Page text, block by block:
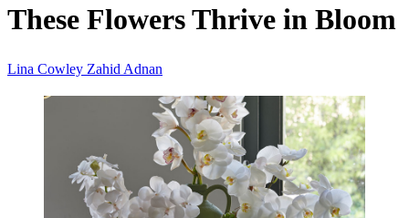
These Flowers Thrive in Bloom
Lina Cowley Zahid Adnan